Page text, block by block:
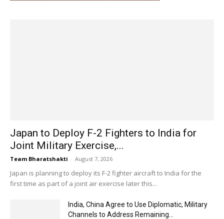
Japan to Deploy F-2 Fighters to India for
Joint Military Exercise,...
Team Bharatshakti - August 7, 2026
Japan is planning to deploy its F-2 fighter aircraft to India for the
first time as part of a joint air exercise later this...
India, China Agree to Use Diplomatic, Military
Channels to Address Remaining...